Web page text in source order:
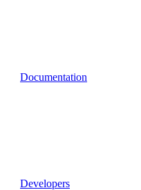
Documentation
Developers